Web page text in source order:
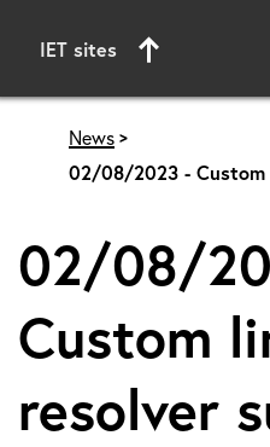
IET sites
Start of main content
News
02/08/2023 -
02/08/
Custom
resolver